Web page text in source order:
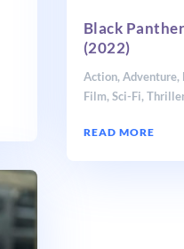
Black
(2022)
Action, Adventure,
Film, Sci-Fi, Thriller
READ MORE